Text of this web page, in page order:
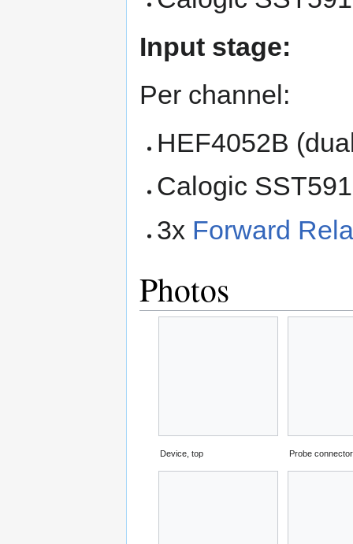
Input stage:
Per channel:
HEF4052B
Calogic
3x Forward
Photos
Device, top Probe